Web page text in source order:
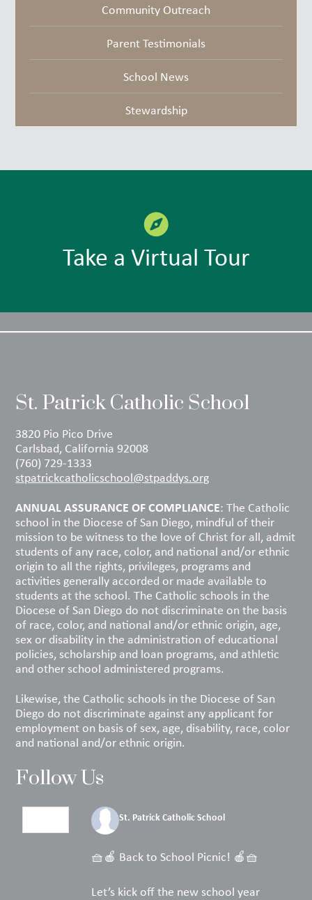
Community Outreach
Parent Testimonials
School News
Stewardship
Take a Virtual Tour
St. Patrick Catholic School
3820 Pio Pico Drive
Carlsbad, California 92008
(760) 729-1333
stpatrickcatholicschool@stpaddys.org
ANNUAL ASSURANCE OF COMPLIANCE: The Catholic
school in the Diocese of San Diego, mindful of their
mission to be witness to the love of Christ for all, admit
students of any race, color, and national and/or ethnic
origin to all the rights, privileges, programs and
activities generally accorded or made available to
students at the school. The Catholic schools in the
Diocese of San Diego do not discriminate on the basis
of race, color, and national and/or ethnic origin, age,
sex or disability in the administration of educational
policies, scholarship and loan programs, and athletic
and other school administered programs.
Likewise, the Catholic schools in the Diocese of San
Diego do not discriminate against any applicant for
employment on basis of sex, age, disability, race, color
and national and/or ethnic origin.
Follow Us
St. Patrick Catholic School
5 days ago
🧺🍎 Back to School Picnic! 🍎🧺
Let’s kick off the new school year